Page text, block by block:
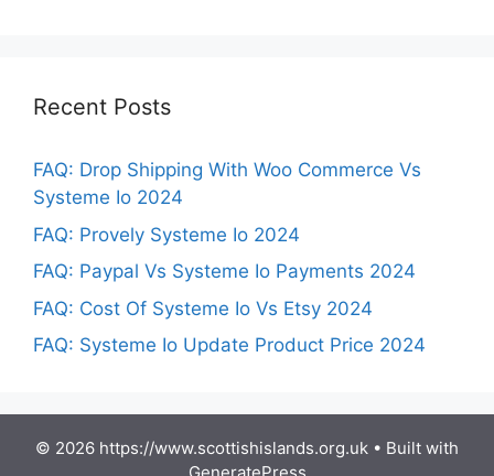
Recent Posts
FAQ: Drop Shipping With Woo Commerce Vs
Systeme Io 2024
FAQ: Provely Systeme Io 2024
FAQ: Paypal Vs Systeme Io Payments 2024
FAQ: Cost Of Systeme Io Vs Etsy 2024
FAQ: Systeme Io Update Product Price 2024
© 2026 https://www.scottishislands.org.uk • Built with